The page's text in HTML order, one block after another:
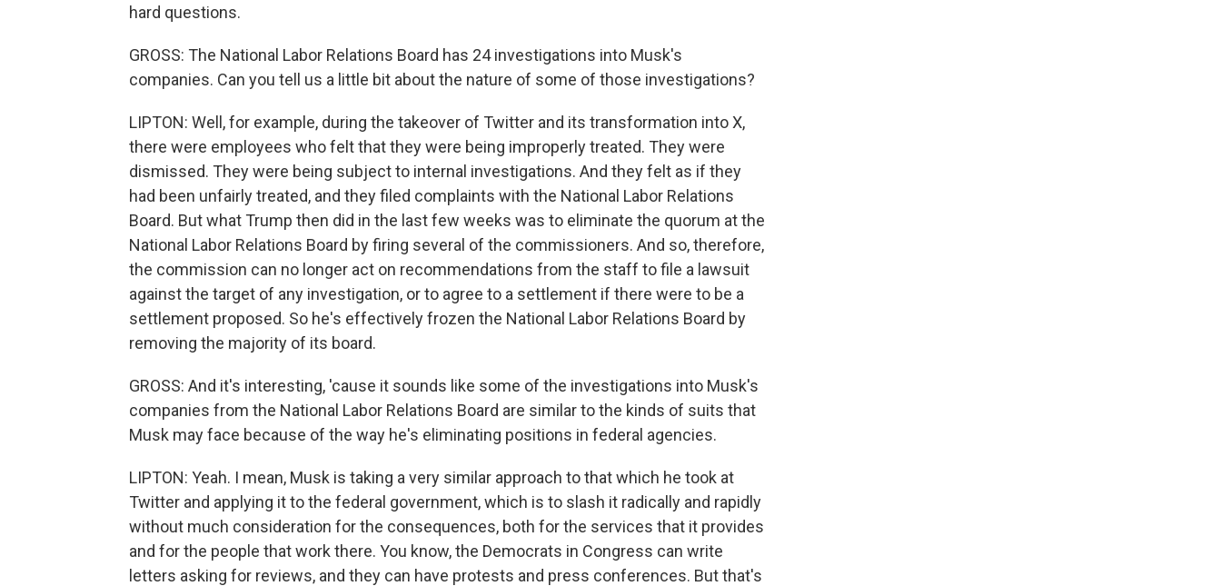
hard questions.
GROSS: The National Labor Relations Board has 24 investigations into Musk's
companies. Can you tell us a little bit about the nature of some of those investigations?
LIPTON: Well, for example, during the takeover of Twitter and its transformation into X,
there were employees who felt that they were being improperly treated. They were
dismissed. They were being subject to internal investigations. And they felt as if they
had been unfairly treated, and they filed complaints with the National Labor Relations
Board. But what Trump then did in the last few weeks was to eliminate the quorum at the
National Labor Relations Board by firing several of the commissioners. And so, therefore,
the commission can no longer act on recommendations from the staff to file a lawsuit
against the target of any investigation, or to agree to a settlement if there were to be a
settlement proposed. So he's effectively frozen the National Labor Relations Board by
removing the majority of its board.
GROSS: And it's interesting, 'cause it sounds like some of the investigations into Musk's
companies from the National Labor Relations Board are similar to the kinds of suits that
Musk may face because of the way he's eliminating positions in federal agencies.
LIPTON: Yeah. I mean, Musk is taking a very similar approach to that which he took at
Twitter and applying it to the federal government, which is to slash it radically and rapidly
without much consideration for the consequences, both for the services that it provides
and for the people that work there. You know, the Democrats in Congress can write
letters asking for reviews, and they can have protests and press conferences. But that's